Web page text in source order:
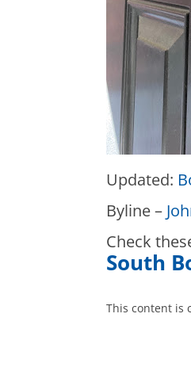
Updated:
Byline –
Check
South
This content is